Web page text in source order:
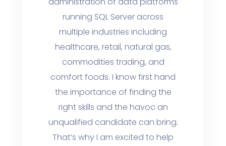
running SQL Server across
multiple industries including
healthcare, retail, natural gas,
commodities trading, and
comfort foods. I know first hand
the importance of finding the
right skills and the havoc an
unqualified candidate can bring.
That’s why I am excited to help